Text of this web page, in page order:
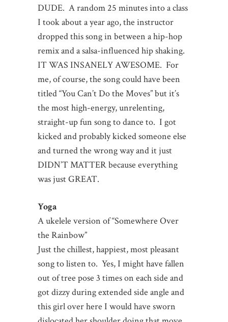
DUDE. A random 25 minutes into a class
I took about a year ago, the instructor
dropped this song in between a hip-hop
remix and a salsa-influenced hip shaking.
IT WAS INSANELY AWESOME. For
me, of course, the song could have been
titled “You Can’t Do the Moves” but it’s
the most high-energy, unrelenting,
straight-up fun song to dance to. I got
kicked and probably kicked someone else
and turned the wrong way and it just
DIDN’T MATTER because everything
was just GREAT.
Yoga
A ukelele version of “Somewhere Over
the Rainbow”
Just the chillest, happiest, most pleasant
song to listen to. Yes, I might have fallen
out of tree pose 3 times on each side and
got dizzy during extended side angle and
this girl over here I would have sworn